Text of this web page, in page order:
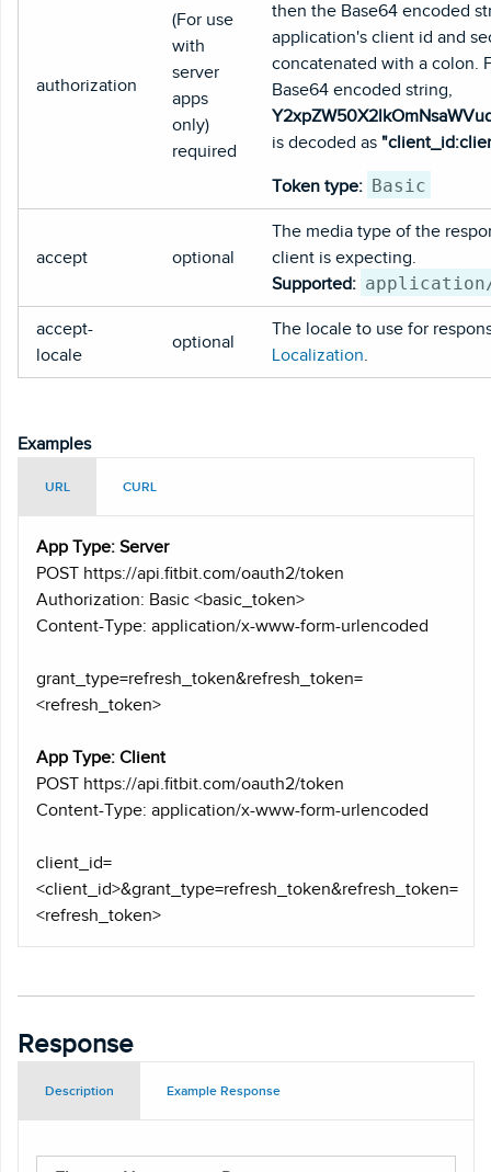
authorization
(For use
with
server
apps
only)
required
then the Base64 encoded
application's client id and
concatenated with a colon.
Base64 encoded string,
is decoded as
Token type: Basic
accept optional
The media type of the
client is expecting.
Supported:
accept-
locale
optional
The locale to use for
Localization.
Examples
URL CURL
App Type: Server
POST https://api.fitbit.com/oauth2/token
Authorization: Basic <basic_token>
Content-Type: application/x-www-form-urlencoded
grant_type=refresh_token&refresh_token=
<refresh_token>
App Type: Client
POST https://api.fitbit.com/oauth2/token
Content-Type: application/x-www-form-urlencoded
client_id=
<client_id>&grant_type=refresh_token&refresh_token=
<refresh_token>
Response
Description Example Response